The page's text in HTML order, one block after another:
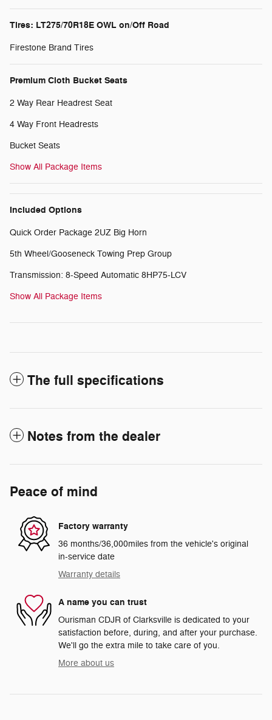
Tires: LT275/70R18E OWL on/Off Road
Firestone Brand Tires
Premium Cloth Bucket Seats
2 Way Rear Headrest Seat
4 Way Front Headrests
Bucket Seats
Show All Package Items
Included Options
Quick Order Package 2UZ Big Horn
5th Wheel/Gooseneck Towing Prep Group
Transmission: 8-Speed Automatic 8HP75-LCV
Show All Package Items
The full specifications
Notes from the dealer
Peace of mind
Factory warranty
36 months/36,000miles from the vehicle's original
in-service date
Warranty details
A name you can trust
Ourisman CDJR of Clarksville is dedicated to your
satisfaction before, during, and after your purchase.
We'll go the extra mile to take care of you.
More about us